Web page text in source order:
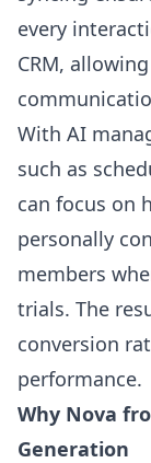
every
CRM,
With AI
such as
can focus on
personally
members
trials. The
conversion
performance.
Why Nova
Generation